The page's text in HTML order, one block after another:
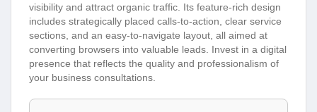
visibility and attract organic traffic. Its feature-rich design
includes strategically placed calls-to-action, clear service
sections, and an easy-to-navigate layout, all aimed at
converting browsers into valuable leads. Invest in a digital
presence that reflects the quality and professionalism of
your business consultations.